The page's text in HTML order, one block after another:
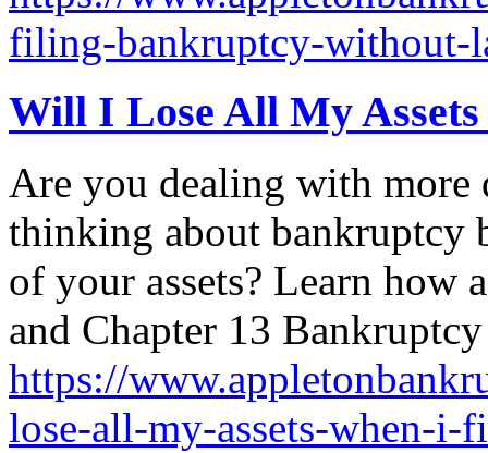
filing-bankruptcy-without-
Will I Lose All My
Are you dealing with more
thinking about bankruptcy
of your assets? Learn how
and Chapter 13
https://
lose-all-my-assets-when-i-